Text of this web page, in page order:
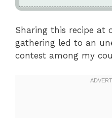
Sharing this recipe at
gathering led to an
contest among my